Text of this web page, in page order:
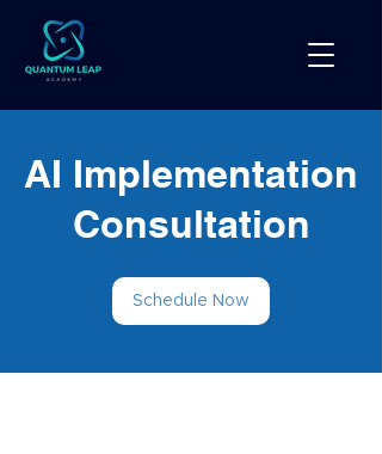
AI Implementation
Consultation
Schedule Now